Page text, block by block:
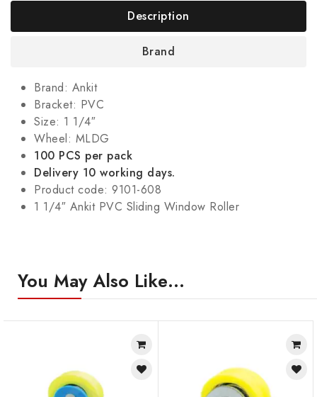
Description
Brand
Brand: Ankit
Bracket: PVC
Size: 1 1/4″
Wheel: MLDG
100 PCS per pack
Delivery 10 working days.
Product code: 9101-608
1 1/4″ Ankit PVC Sliding Window Roller
You May Also Like…